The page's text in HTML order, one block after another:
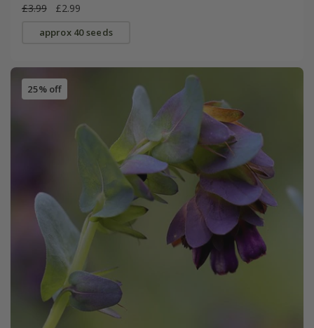
£3.99 £2.99
approx 40 seeds
25% off